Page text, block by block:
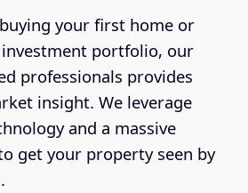
your first home or
portfolio, our
professionals provides
insight. We leverage
and a massive
get your property seen by